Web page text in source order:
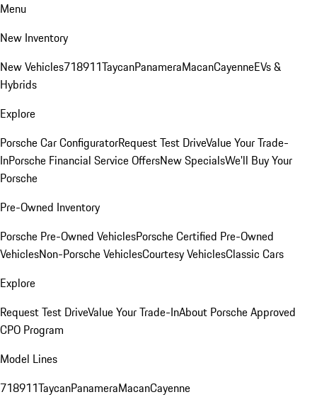
Menu
New Inventory
New Vehicles718911TaycanPanameraMacanCayenneEVs &
Hybrids
Explore
Porsche Car ConfiguratorRequest Test DriveValue Your Trade-
InPorsche Financial Service OffersNew SpecialsWe'll Buy Your
Porsche
Pre-Owned Inventory
Porsche Pre-Owned VehiclesPorsche Certified Pre-Owned
VehiclesNon-Porsche VehiclesCourtesy VehiclesClassic Cars
Explore
Request Test DriveValue Your Trade-InAbout Porsche Approved
CPO Program
Model Lines
718911TaycanPanameraMacanCayenne